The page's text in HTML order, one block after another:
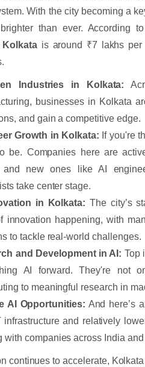
With the city becoming a
than ever. According
Kolkata is around ₹7 lakhs
Industries in Kolkata:
businesses in Kolkata
and gain a competitive edge.
Growth in Kolkata: If you're
be. Companies here are
and new ones like AI
take center stage.
in Kolkata: The city’s
innovation happening, with
to tackle real-world challenges.
and Development in AI: Top
AI forward. They're not
to meaningful research in
AI Opportunities: And here’s
infrastructure and relatively
with companies across India
continues to accelerate,